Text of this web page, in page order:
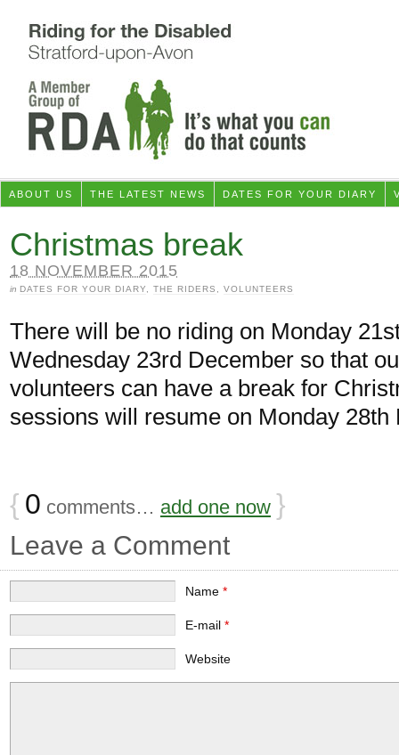
ABOUT US THE LATEST NEWS DATES FOR YOUR DIARY
Christmas break
18 NOVEMBER 2015
in DATES FOR YOUR DIARY THE RIDERS VOLUNTEERS
There will be no riding on Monday
Wednesday 23rd December so that
volunteers can have a break for
sessions will resume on Monday
{ 0 comments… add one now }
Leave a Comment
Name *
E-mail *
Website